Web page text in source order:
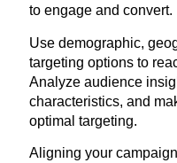
to engage and convert.
Use demographic,
targeting options to
Analyze audience
characteristics, and
optimal targeting.
Aligning your